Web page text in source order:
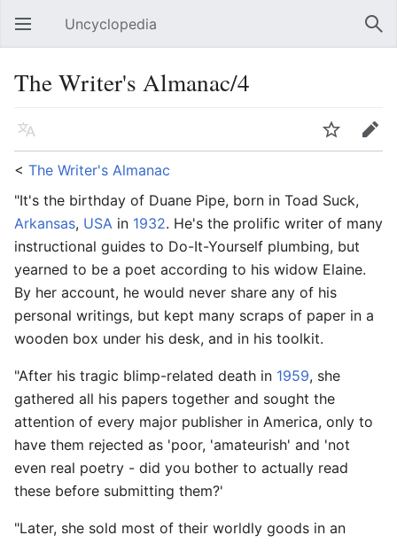
Open main menu Uncyclopedia
The Writer's Almanac/4
Language Watch
Edit
< The Writer's Almanac
"It's the birthday of Duane Pipe, born in Toad Suck,
Arkansas, USA in 1932. He's the prolific writer of many
instructional guides to Do-It-Yourself plumbing, but
yearned to be a poet according to his widow Elaine.
By her account, he would never share any of his
personal writings, but kept many scraps of paper in a
wooden box under his desk, and in his toolkit.
"After his tragic blimp-related death in 1959, she
gathered all his papers together and sought the
attention of every major publisher in America, only to
have them rejected as 'poor, 'amateurish' and 'not
even real poetry - did you bother to actually read
these before submitting them?'
"Later, she sold most of their worldly goods in an